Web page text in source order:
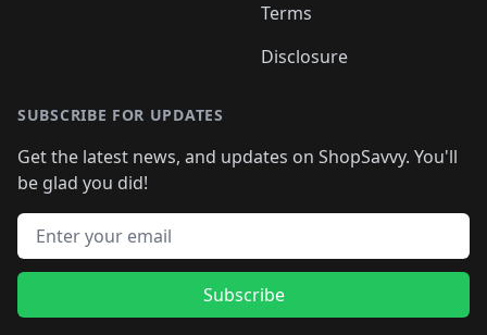
Terms
Disclosure
SUBSCRIBE FOR UPDATES
Get the latest news, and updates on ShopSavvy. You'll
be glad you did!
Email address
Subscribe